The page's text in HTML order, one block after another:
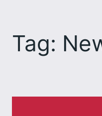
content
Tag: